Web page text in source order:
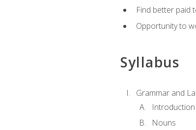
Find better paid
Opportunity to
Syllabus
Grammar and
Introduction
Nouns